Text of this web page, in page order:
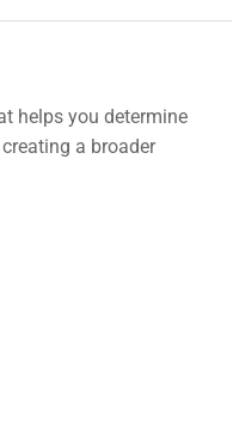
helps you determine
a broader